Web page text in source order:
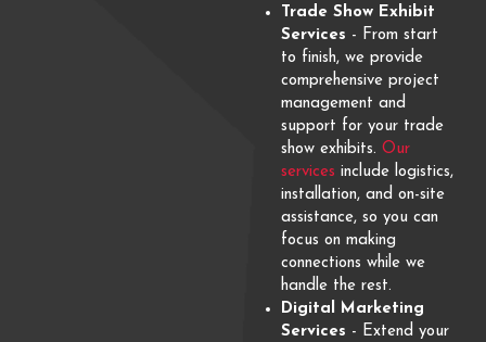
Trade Show Exhibit
Services - From start
to finish, we provide
comprehensive project
management and
support for your trade
show exhibits. Our
services include logistics,
installation, and on-site
assistance, so you can
focus on making
connections while we
handle the rest.
Digital Marketing
Services - Extend your